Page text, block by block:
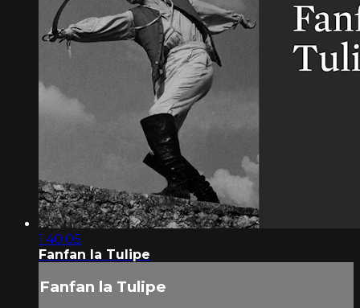
1:40:05
Fanfan la Tulipe
Fanfan la Tulipe